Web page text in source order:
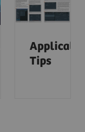
Tips